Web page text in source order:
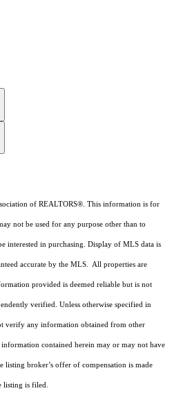
of REALTORS®. This information is for
not be used for any purpose other than to
interested in purchasing. Display of MLS data is
accurate by the MLS. All properties are
provided is deemed reliable but is not
verified. Unless otherwise specified in
verify any information obtained from other
contained herein may or may not have
listing broker’s offer of compensation is made
listing is filed.